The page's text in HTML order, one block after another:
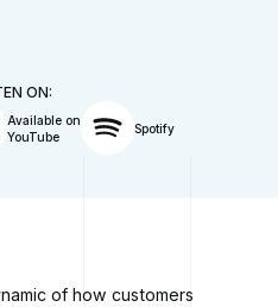
ON:
Available on
YouTube
Spotify
of how customers